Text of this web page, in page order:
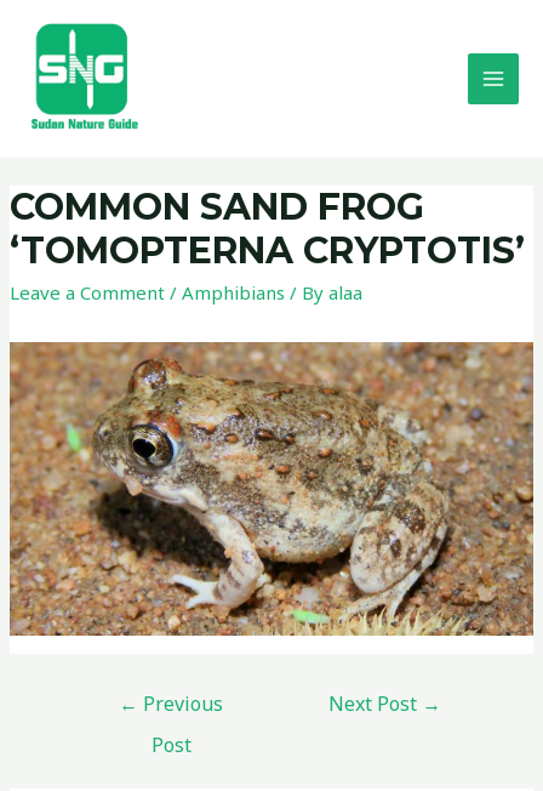
COMMON SAND FROG
‘TOMOPTERNA CRYPTOTIS’
Leave a Comment /Amphibians / Byalaa
← Previous
Post
Next Post →